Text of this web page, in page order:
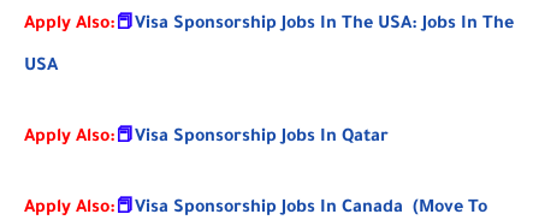
Apply Also:📕Visa Sponsorship Jobs In The USA: Jobs In The
USA
Apply Also:📕Visa Sponsorship Jobs In Qatar
Apply Also:📕Visa Sponsorship Jobs In Canada (Move To